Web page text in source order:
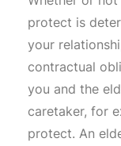
protect is
your
contractual
you and the
caretaker, for
protect. An